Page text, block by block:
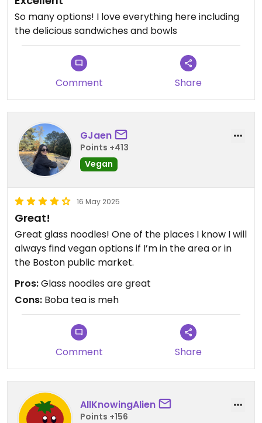
So many options! I love everything here including
the delicious sandwiches and bowls
Comment Share
GJaen
Points +413
Vegan
16 May 2025
Great!
Great glass noodles! One of the places I know I will
always find vegan options if I’m in the area or in
the Boston public market.
Pros:Glass noodles are great
Cons: Boba tea is meh
Comment Share
AllKnowingAlien
Points +156